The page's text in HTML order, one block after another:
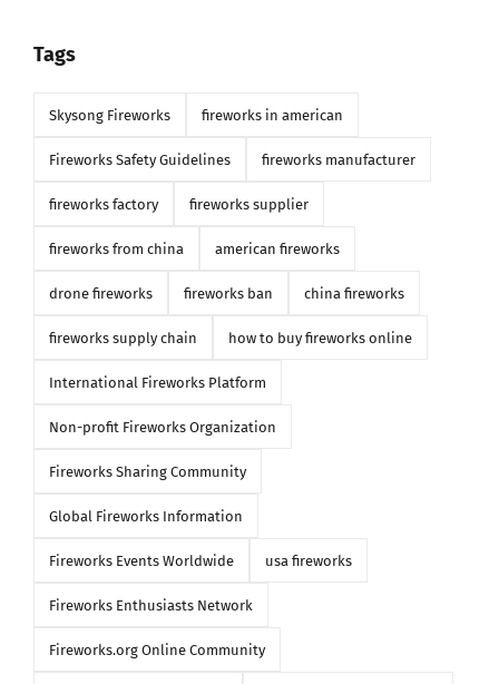
Tags
Skysong Fireworks fireworks in american
Fireworks Safety Guidelines fireworks manufacturer
fireworks factory fireworks supplier
fireworks from china american fireworks
drone fireworks fireworks ban china fireworks
fireworks supply chain how to buy fireworks online
International Fireworks Platform
Non-profit Fireworks Organization
Fireworks Sharing Community
Global Fireworks Information
Fireworks Events Worldwide usa fireworks
Fireworks Enthusiasts Network
Fireworks.org Online Community